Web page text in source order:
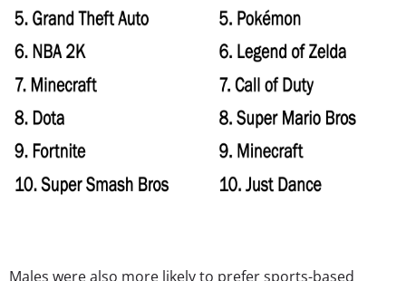
Males were also more likely to prefer sports-based